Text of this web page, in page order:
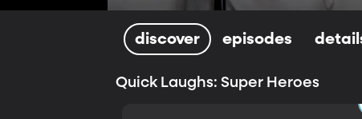
discover episodes
Quick Laughs: Super Heroes